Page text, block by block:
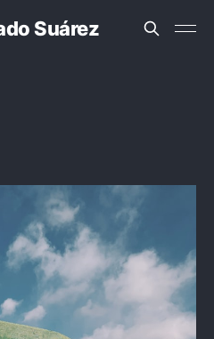
Suárez